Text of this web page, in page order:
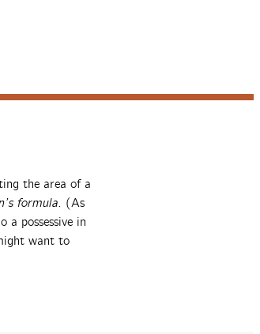
the area of a
formula. (As
a possessive in
want to